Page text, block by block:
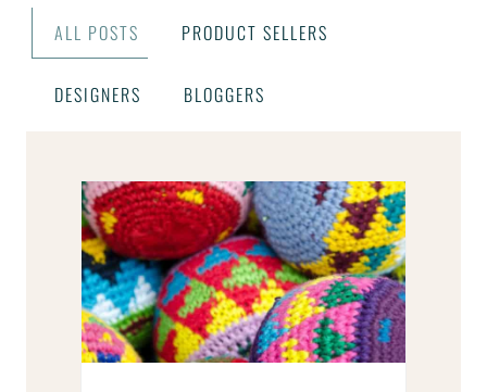
ALL POSTS PRODUCT SELLERS
DESIGNERS BLOGGERS